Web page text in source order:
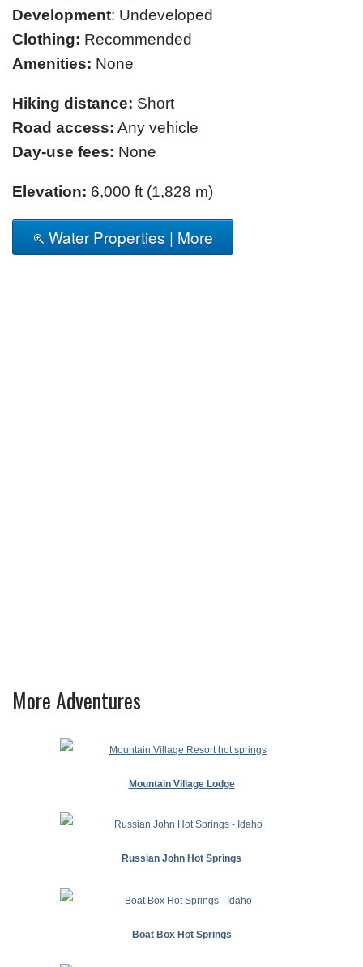
Development: Undeveloped
Clothing: Recommended
Amenities: None
Hiking distance: Short
Road access: Any vehicle
Day-use fees: None
Elevation: 6,000 ft (1,828 m)
Water Properties | More
More Adventures
Mountain Village Lodge
Russian John Hot Springs
Boat Box Hot Springs